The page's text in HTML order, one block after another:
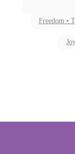
Freedom •